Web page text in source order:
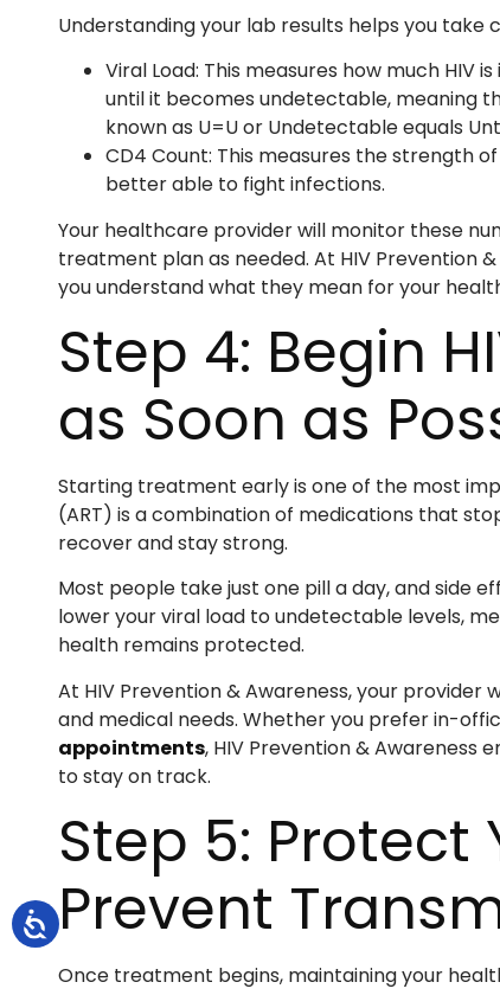
Understanding your lab results helps you take
Viral Load: This measures how much HIV
until it becomes undetectable, meaning
known as U=U or Undetectable equals
CD4 Count: This measures the strength
better able to fight infections.
Your healthcare provider will monitor these
treatment plan as needed. At HIV Prevention
you understand what they mean for your
Step 4: Begin
as Soon as
Starting treatment early is one of the most
(ART) is a combination of medications that
recover and stay strong.
Most people take just one pill a day, and side
lower your viral load to undetectable levels,
health remains protected.
At HIV Prevention & Awareness, your
and medical needs. Whether you prefer in-
appointments, HIV Prevention & Awareness
to stay on track.
Step 5: Protect
Prevent
Once treatment begins, maintaining your